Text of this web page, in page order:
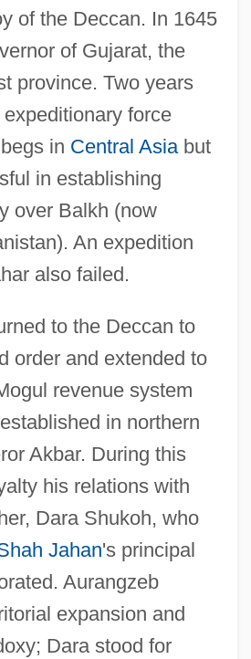
of the Deccan. In 1645
of Gujarat, the
province. Two years
force
in Central Asiabut
in establishing
over Balkh (now
An expedition
also failed.
to the Deccan to
order and extended to
revenue system
in northern
Akbar. During this
his relations with
Dara Shukoh, who
Jahan's principal
Aurangzeb
expansion and
Dara stood for